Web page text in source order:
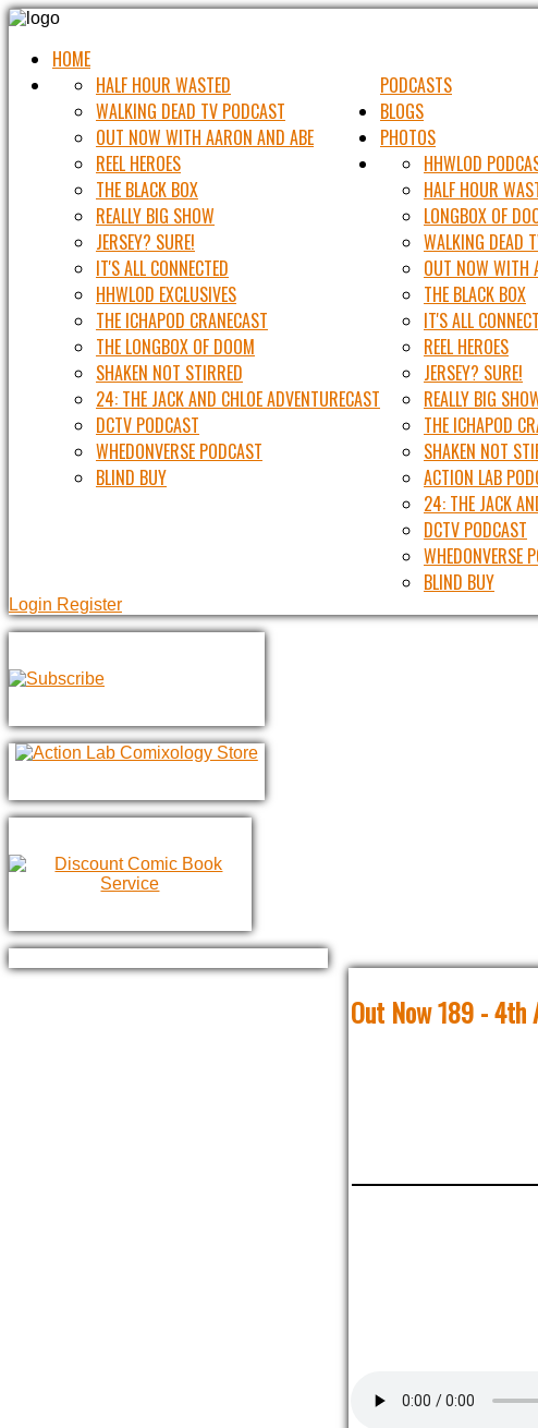
HOME
PODCASTS
HALF HOUR WASTED
WALKING DEAD TV PODCAST
OUT NOW WITH AARON AND ABE
REEL HEROES
THE BLACK BOX
REALLY BIG SHOW
JERSEY? SURE!
IT'S ALL CONNECTED
HHWLOD EXCLUSIVES
THE ICHAPOD CRANECAST
THE LONGBOX OF DOOM
SHAKEN NOT STIRRED
24: THE JACK AND CHLOE ADVENTURECAST
DCTV PODCAST
WHEDONVERSE PODCAST
BLIND BUY
BLOGS
PHOTOS
HHWLOD
HALF HOUR
LONGBOX OF
WALKING DEAD
OUT NOW WITH
THE BLACK BOX
IT'S ALL
REEL HEROES
JERSEY? SURE!
REALLY BIG
THE ICHAPOD
SHAKEN NOT
ACTION LAB
24: THE JACK
DCTV PODCAST
WHEDONVERSE
BLIND BUY
Login Register
Out Now 189 - 4th